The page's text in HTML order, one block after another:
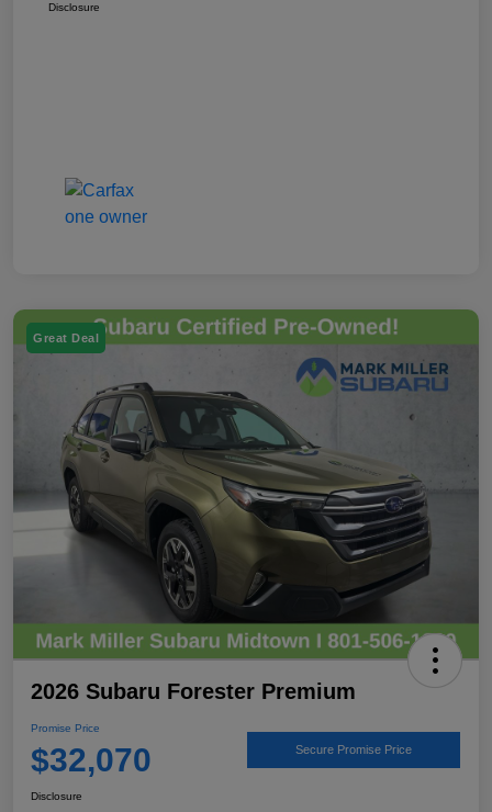
Disclosure
Great Deal
2026 Subaru Forester Premium
Promise Price
$32,070 Secure Promise Price
Disclosure